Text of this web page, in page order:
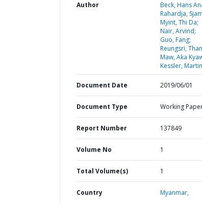
Author
Beck, Hans
Rahardja,
Myint, Thi Da;
Nair, Arvind;
Guo, Fang;
Reungsri,
Maw, Aka
Kessler,
Document Date 2019/06/01
Document Type Working
Report Number 137849
Volume No 1
Total Volume(s) 1
Country Myanmar,